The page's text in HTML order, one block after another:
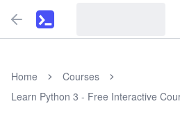
Home
Courses
Learn Python 3 - Free Interactive